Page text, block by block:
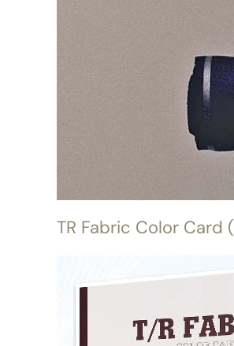
TR Fabric Color Card (